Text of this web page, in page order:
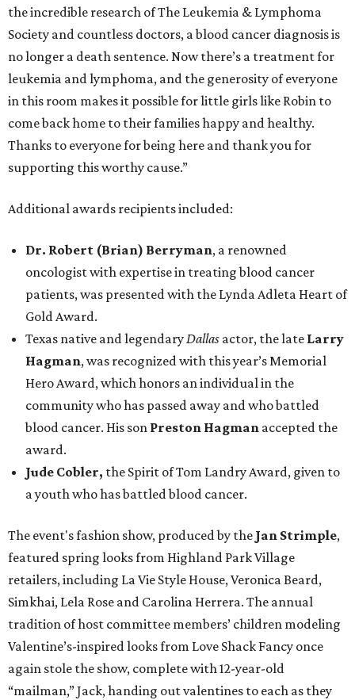
the incredible research of The Leukemia & Lymphoma
Society and countless doctors, a blood cancer diagnosis is
no longer a death sentence. Now there’s a treatment for
leukemia and lymphoma, and the generosity of everyone
in this room makes it possible for little girls like Robin to
come back home to their families happy and healthy.
Thanks to everyone for being here and thank you for
supporting this worthy cause.”
Additional awards recipients included:
Dr. Robert (Brian) Berryman, a renowned
oncologist with expertise in treating blood cancer
patients, was presented with the Lynda Adleta Heart of
Gold Award.
Texas native and legendaryDallas actor, the late Larry
Hagman, was recognized with this year’s Memorial
Hero Award, which honors an individual in the
community who has passed away and who battled
blood cancer. His son Preston Hagman accepted the
award.
Jude Cobler, the Spirit of Tom Landry Award, given to
a youth who has battled blood cancer.
The event's fashion show, produced by the Jan Strimple,
featured spring looks from Highland Park Village
retailers, including La Vie Style House, Veronica Beard,
Simkhai, Lela Rose and Carolina Herrera. The annual
tradition of host committee members’ children modeling
Valentine’s-inspired looks from Love Shack Fancy once
again stole the show, complete with 12-year-old
“mailman,” Jack, handing out valentines to each as they